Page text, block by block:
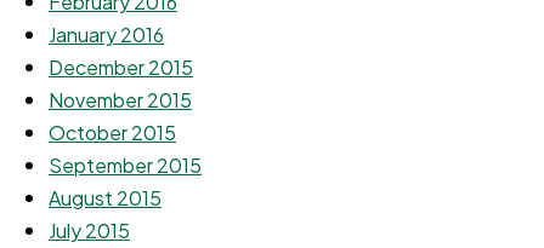
January 2016
December 2015
November 2015
October 2015
September 2015
August 2015
July 2015